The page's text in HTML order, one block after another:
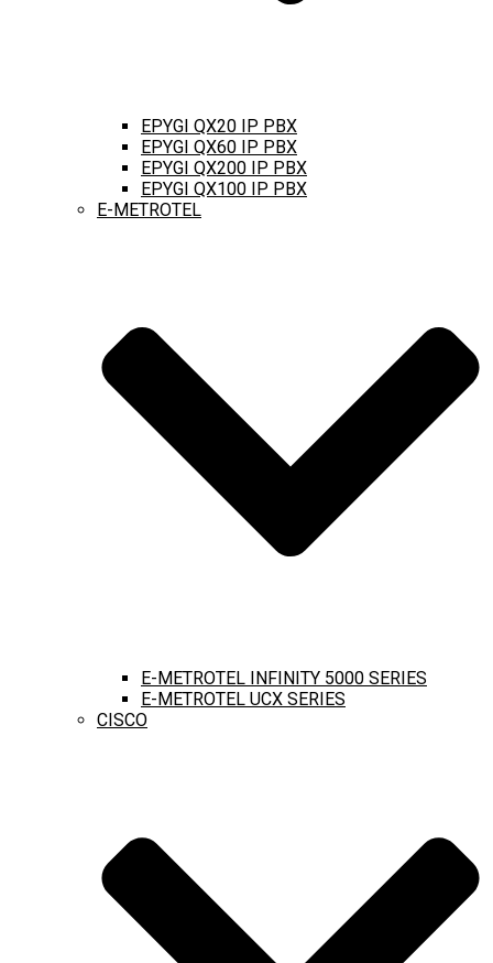
EPYGI QX20 IP PBX
EPYGI QX60 IP PBX
EPYGI QX200 IP PBX
EPYGI QX100 IP PBX
E-METROTEL
E-METROTEL INFINITY 5000 SERIES
E-METROTEL UCX SERIES
CISCO